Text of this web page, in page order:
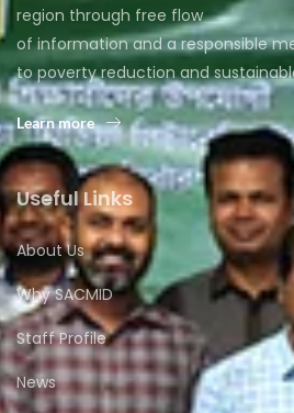
region through free flow
of information and a responsible
to poverty reduction and
Learn more
Useful Links
About Us
Why SACMID
Staff Profile
News